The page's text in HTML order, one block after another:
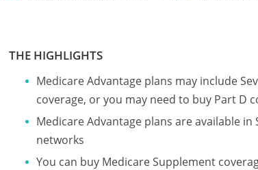
THE HIGHLIGHTS
Medicare Advantage plans may include
coverage, or you may need to buy Part D
Medicare Advantage plans are available
networks
You can buy Medicare Supplement